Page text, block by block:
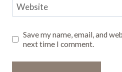
Website
Save my name, email, and
next time I comment.